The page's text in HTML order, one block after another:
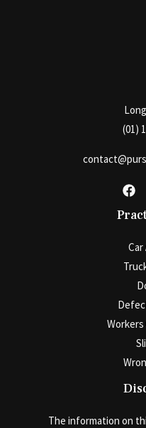
(01)
The information on